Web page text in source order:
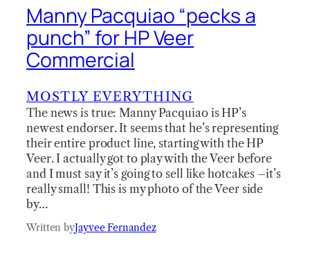
Manny Pacquiao “pecks a
punch” for HP Veer
Commercial
MOSTLY EVERYTHING
The news is true: Manny Pacquiao is HP’s
newest endorser. It seems that he’s representing
their entire product line, starting with the HP
Veer. I actually got to play with the Veer before
and I must say it’s going to sell like hotcakes –it’s
really small! This is my photo of the Veer side
by…
Written byJayvee Fernandez